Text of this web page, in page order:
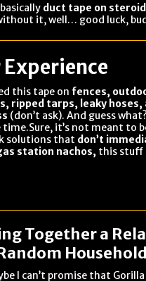
duct tape on
it, well… good luck,
Experience
this tape on fences,
ripped tarps, leaky hoses,
(don’t ask). And guess
time.Sure, it’s not meant to
solutions that don’t
station nachos, this stuff
Together a
I can’t promise that